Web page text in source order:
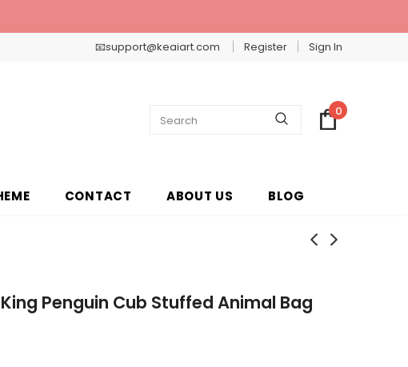
📧support@keaiart.com
Register Sign In
0
CONTACT ABOUT US BLOG
Penguin Cub Stuffed Animal Bag